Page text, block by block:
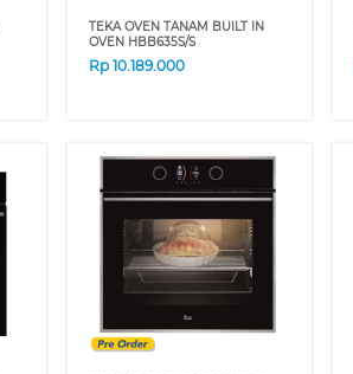
TEKA OVEN TANAM BUILT IN
OVEN HBB635S/S
Rp 10.189.000